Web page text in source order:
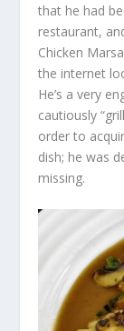
that he had
restaurant,
Chicken
the internet
He’s a very
cautiously
order to
dish; he was
missing.